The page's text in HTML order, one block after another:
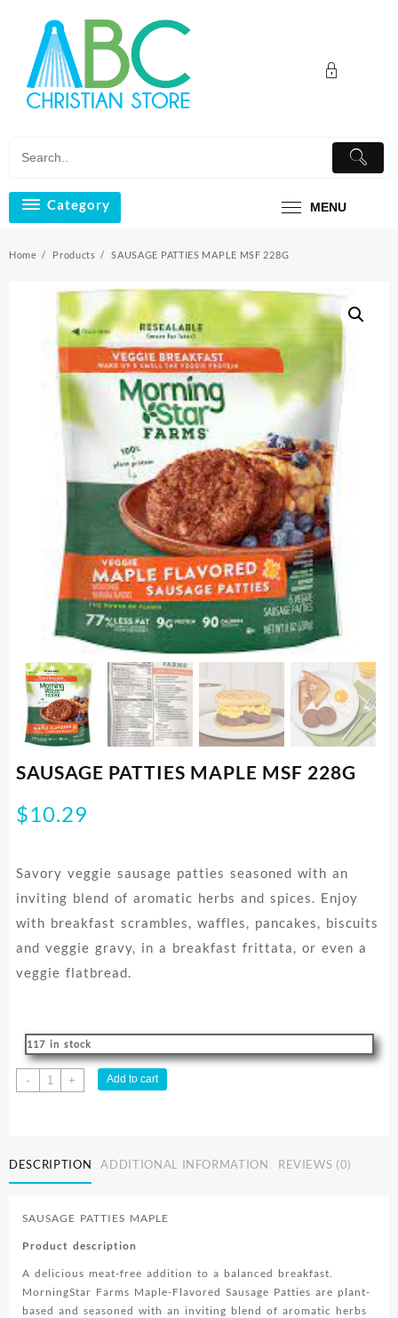
content
Category MENU
Home Products SAUSAGE PATTIES MAPLE MSF 228G
SAUSAGE PATTIES MAPLE MSF 228G
$10.29
Savory veggie sausage patties seasoned with an
inviting blend of aromatic herbs and spices. Enjoy
with breakfast scrambles, waffles, pancakes, biscuits
and veggie gravy, in a breakfast frittata, or even a
veggie flatbread.
117 in stock
-
SAUSAGE
PATTIES
quantity
+ Add to cart
DESCRIPTION ADDITIONAL INFORMATION REVIEWS (0)
SAUSAGE PATTIES MAPLE
Product description
A delicious meat-free addition to a balanced breakfast.
MorningStar Farms Maple-Flavored Sausage Patties are plant-
based and seasoned with an inviting blend of aromatic herbs